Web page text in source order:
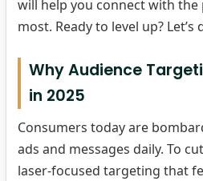
will help you connect with
most. Ready to level up? Let’s
Why Audience
in 2025
Consumers today are
ads and messages daily. To
laser-focused targeting that